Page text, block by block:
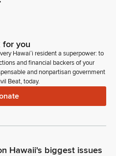
of a communication
both having passed third
any introductions?
for you
Hawaiʻi resident a superpower: to
and financial backers of your
and nonpartisan government
Beat, today.
Hawaii's biggest issues